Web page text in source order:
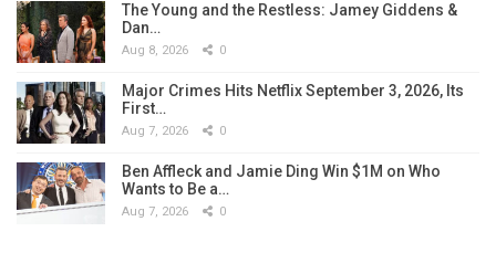
The Young and the Restless: Jamey Giddens &
Dan…
Aug 8, 2026 0
Major Crimes Hits Netflix September 3, 2026, Its
First…
Aug 7, 2026 0
Ben Affleck and Jamie Ding Win $1M on Who
Wants to Be a…
Aug 7, 2026 0